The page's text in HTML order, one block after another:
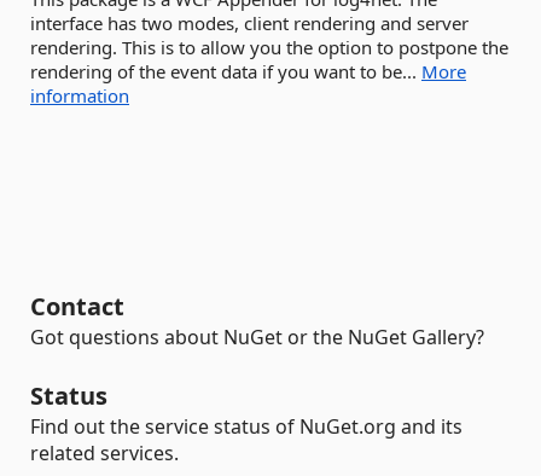
interface has two modes, client rendering and server
rendering. This is to allow you the option to postpone the
rendering of the event data if you want to be... More
information
Contact
Got questions about NuGet or the NuGet Gallery?
Status
Find out the service status of NuGet.org and its
related services.